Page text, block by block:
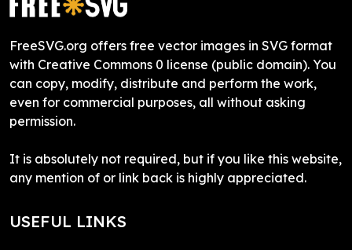
FreeSVG.org offers free vector images in SVG format
with Creative Commons 0 license (public domain). You
can copy, modify, distribute and perform the work,
even for commercial purposes, all without asking
permission.
It is absolutely not required, but if you like this website,
any mention of or link back is highly appreciated.
USEFUL LINKS